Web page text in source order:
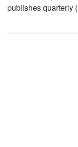
publishes quarterly